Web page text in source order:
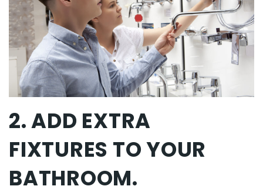
2. ADD EXTRA
FIXTURES TO YOUR
BATHROOM.